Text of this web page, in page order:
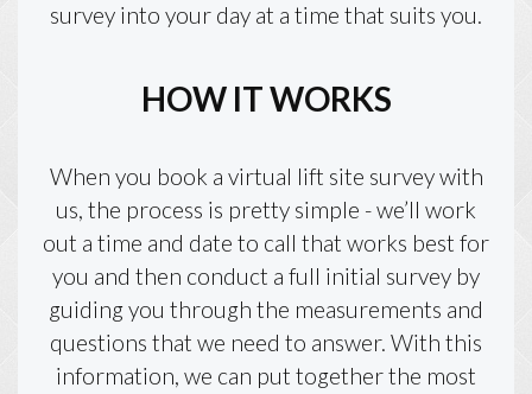
survey into your day at a time that suits you.
HOW IT WORKS
When you book a virtual lift site survey with
us, the process is pretty simple - we’ll work
out a time and date to call that works best for
you and then conduct a full initial survey by
guiding you through the measurements and
questions that we need to answer. With this
information, we can put together the most